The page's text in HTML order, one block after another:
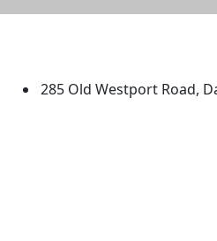
285 Old Westport Road,